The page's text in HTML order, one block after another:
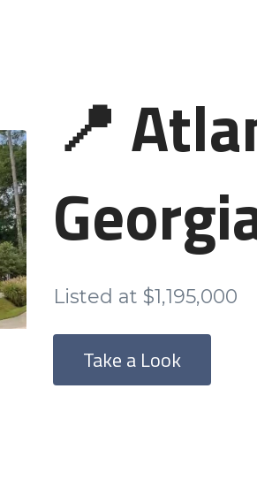
📍
Listed at $1,195,000
Take a Look